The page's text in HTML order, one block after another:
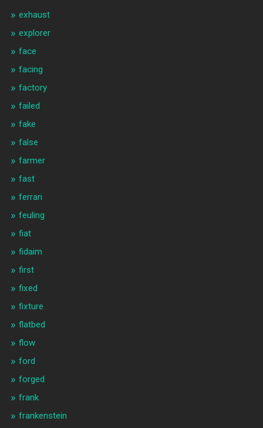
exhaust
explorer
face
facing
factory
failed
fake
false
farmer
fast
ferrari
feuling
fiat
fidaim
first
fixed
fixture
flatbed
flow
ford
forged
frank
frankenstein